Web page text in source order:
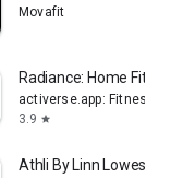
Movafit
Radiance: Home
activerse.app: Fitness,
3.9 star
Athli By Linn Lowes